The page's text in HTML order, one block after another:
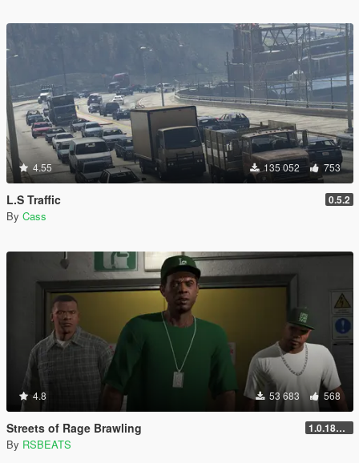
4.55 135 052 753
L.S Traffic 0.5.2
By Cass
4.8 53 683 568
Streets of Rage Brawling 1.0.1868.1
By RSBEATS